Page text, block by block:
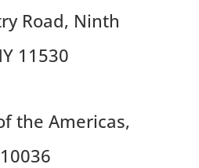
Road, Ninth
11530
the Americas,